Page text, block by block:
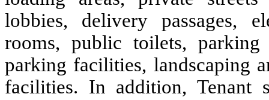
lobbies, delivery passages,
rooms, public toilets, parking
parking facilities, landscaping
facilities. In addition, Tenant